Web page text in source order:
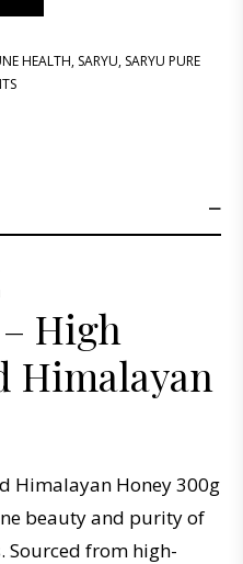
HEALTH, SARYU, SARYU PURE
High
Himalayan
Himalayan Honey 300g
beauty and purity of
Sourced from high-